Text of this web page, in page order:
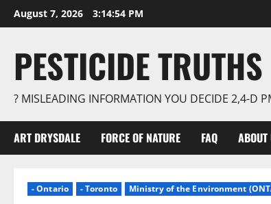
Skip
to
August 7, 2026 3:14:55 PM
PESTICIDE TRUTHS
? MISLEADING INFORMATION YOU DECIDE 2,4-D
ART DRYSDALE FORCE OF NATURE FAQ ABOUT
- Ontario - Toronto Ministry of the Environment